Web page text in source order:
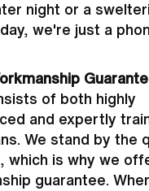
night or a
we're just a
of both highly
and expertly
We stand by the
which is why we
guarantee.